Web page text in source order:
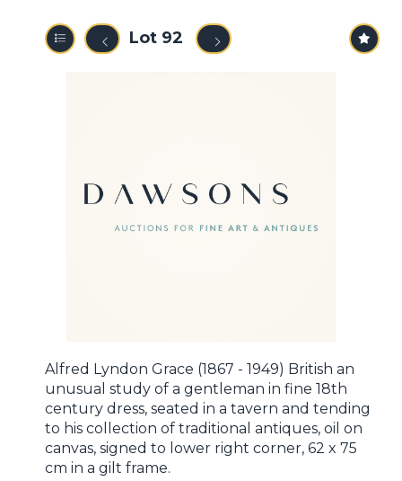
Lot 92
Alfred Lyndon Grace (1867 - 1949) British an
unusual study of a gentleman in fine 18th
century dress, seated in a tavern and tending
to his collection of traditional antiques, oil on
canvas, signed to lower right corner, 62 x 75
cm in a gilt frame.